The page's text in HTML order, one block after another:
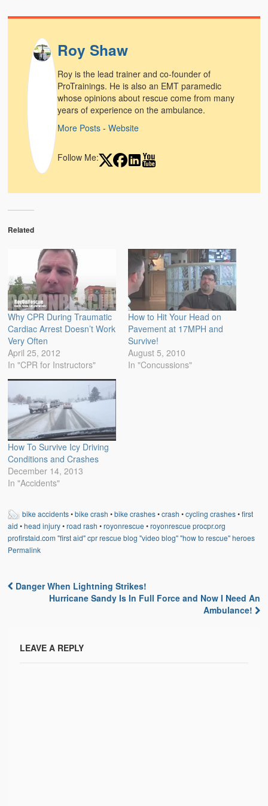
Roy Shaw
Roy is the lead trainer and co-founder of
ProTrainings. He is also an EMT paramedic
whose opinions about rescue come from many
years of experience on the ambulance.
More Posts- Website
Follow Me:
Related
Why CPR During Traumatic
Cardiac Arrest Doesn’t Work
Very Often
April 25, 2012
In "CPR for Instructors"
How to Hit Your Head on
Pavement at 17MPH and
Survive!
August 5, 2010
In "Concussions"
How To Survive Icy Driving
Conditions and Crashes
December 14, 2013
In "Accidents"
bike accidents•bike crash •bike crashes•crash •cycling crashes•first
aid •head injury•road rash •royonrescue •royonrescue procpr.org
profirstaid.com "first aid" cpr rescue blog "video blog" "how to rescue" heroes
Permalink
Post navigation
Danger When Lightning Strikes!
Hurricane Sandy Is In Full Force and Now I Need An
Ambulance!
LEAVE A REPLY